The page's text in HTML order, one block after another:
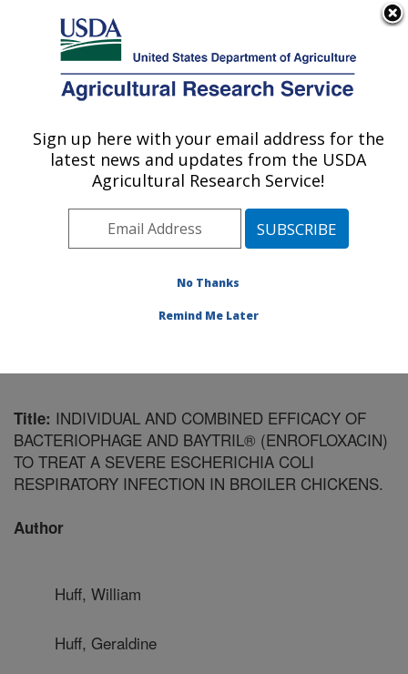
Here's how you know
Agricultural Research Service
U.S. DEPARTMENT OF AGRICULTURE
Poultry Production and Product Safety
Research: Fayetteville, AR
Southeast Area Fayetteville, Arkansas
Publications at this Location
Title: INDIVIDUAL AND COMBINED EFFICACY OF
BACTERIOPHAGE AND BAYTRIL® (ENROFLOXACIN)
TO TREAT A SEVERE ESCHERICHIA COLI
RESPIRATORY INFECTION IN BROILER CHICKENS.
Author
Huff, William
Huff, Geraldine
Sign up here with your email address for the
latest news and updates from the USDA
Agricultural Research Service!
No Thanks
Remind Me Later